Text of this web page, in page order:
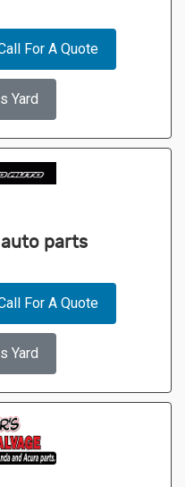
For A Quote
Yard
parts
For A Quote
Yard